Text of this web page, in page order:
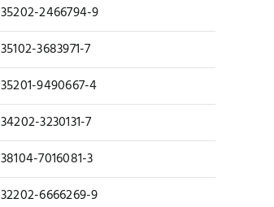
35202-2466794-9
35102-3683971-7
35201-9490667-4
34202-3230131-7
38104-7016081-3
32202-6666269-9